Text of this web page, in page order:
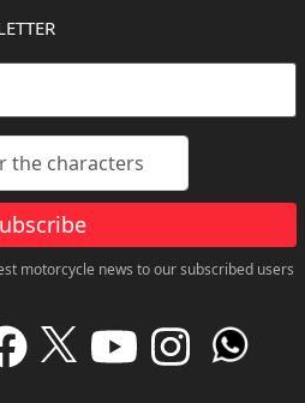
motorcycle news to our subscribed users